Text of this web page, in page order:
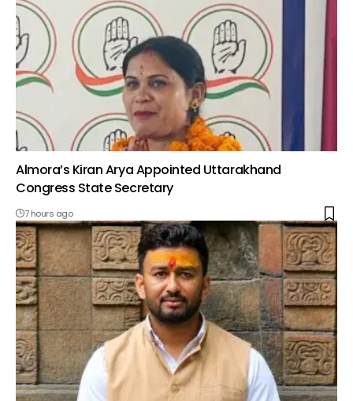
Almora’s Kiran Arya Appointed Uttarakhand
Congress State Secretary
7 hours ago